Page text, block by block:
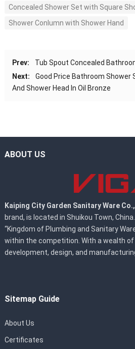
Concealed Shower Set with Square
Shower Conlumn with Shower Hand
Prev:
Tub Spout Concealed
Next:
Good Price Bathroom Shower
And Shower Head In Oil Bronze
ABOUT US
Kaiping City Garden Sanitary Ware
brand, is located in Shuikou Town,
“Kingdom of Plumbing and Sanitary
within the competition. With a wealth
development, design, and
Sitemap Guide
About Us
Certificates